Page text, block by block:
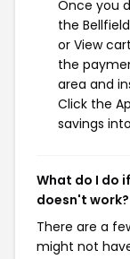
Once you
the
or View
the
area and
Click the
savings
What do I do
doesn't work?
There are a
might not